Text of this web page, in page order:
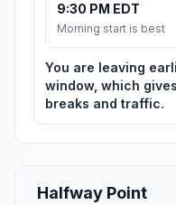
9:30 PM EDT
Morning start is best
You are leaving
window, which
breaks and traffic.
Halfway Point